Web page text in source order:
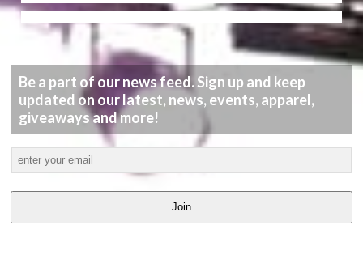
Be a part of our news feed. Sign up and keep
updated on our latest, news, events, apparel,
giveaways and more!
Join